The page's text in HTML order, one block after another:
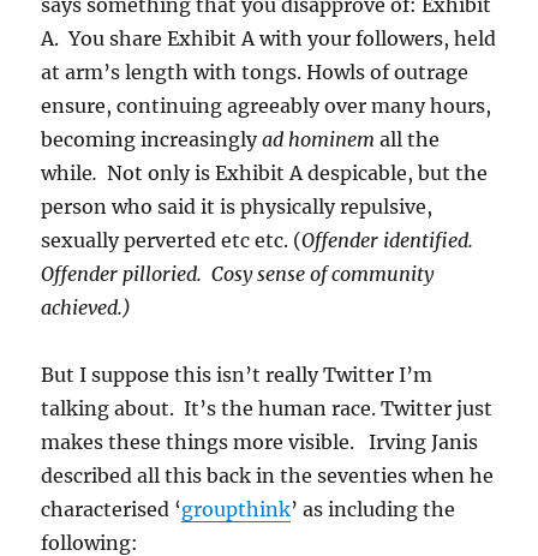
says something that you disapprove of: Exhibit
A. You share Exhibit A with your followers, held
at arm’s length with tongs. Howls of outrage
ensure, continuing agreeably over many hours,
becoming increasinglyad hominem all the
while.Not only is Exhibit A despicable, but the
person who said it is physically repulsive,
sexually perverted etc etc. (Offender identified.
Offender pilloried. Cosy sense of community
achieved.)
But I suppose this isn’t really Twitter I’m
talking about. It’s the human race. Twitter just
makes these things more visible. Irving Janis
described all this back in the seventies when he
characterised ‘groupthink’ as including the
following: